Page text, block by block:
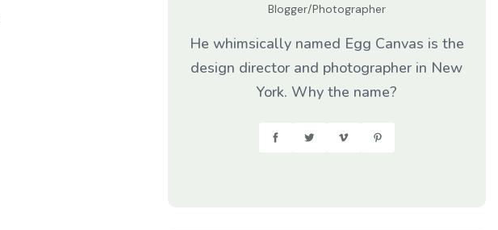
Blogger/Photographer
He whimsically named Egg Canvas is the
design director and photographer in New
York. Why the name?